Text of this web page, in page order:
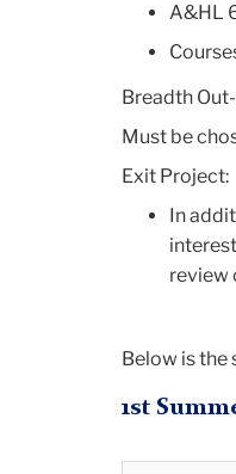
A&HL
Breadth
Must be
Exit Project:
In
review
Below is
1st